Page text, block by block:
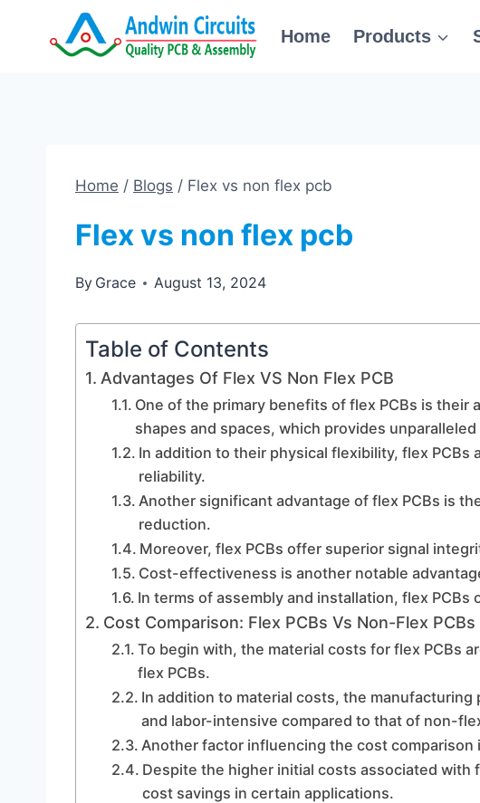
Home Products
Home / Blogs / Flex vs non flex pcb
Flex vs non flex pcb
By Grace August 13, 2024
Table of Contents
Advantages Of Flex VS Non Flex PCB
One of the primary benefits of flex PCBs is their
shapes and spaces, which provides
In addition to their physical flexibility, flex PCBs
reliability.
Another significant advantage of flex PCBs is
reduction.
Moreover, flex PCBs offer superior signal
Cost-effectiveness is another notable
In terms of assembly and installation, flex
Cost Comparison: Flex PCBs Vs Non-Flex PCBs
To begin with, the material costs for flex PCBs
flex PCBs.
In addition to material costs, the manufacturing
and labor-intensive compared to that of non-
Another factor influencing the cost comparison
Despite the higher initial costs associated with
cost savings in certain applications.